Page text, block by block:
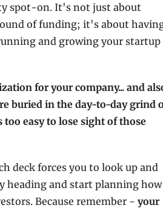
spot-on. It's not just about
of funding; it's about
and growing your startup
for your company... and
buried in the day-to-day grind
easy to lose sight of those
deck forces you to look up and
heading and start planning how
Because remember - your